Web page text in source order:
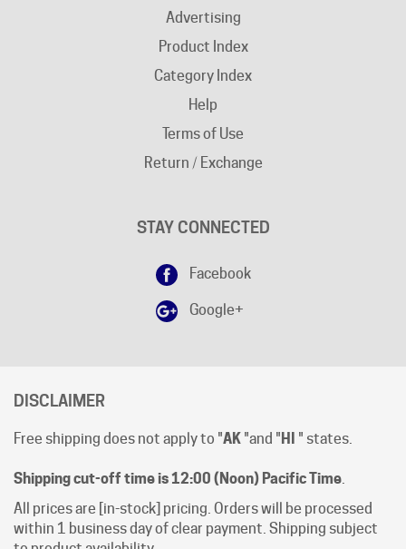
Product Index
Category Index
Help
Terms of Use
Return / Exchange
Google+
Free shipping does not apply to "
Shipping cut-off time is 12:00 (Noon) Pacific Time.
All prices are [in-stock] pricing. Orders will be processed
to product availability.